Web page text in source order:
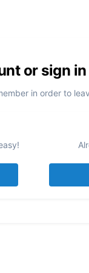
or sign
in order to